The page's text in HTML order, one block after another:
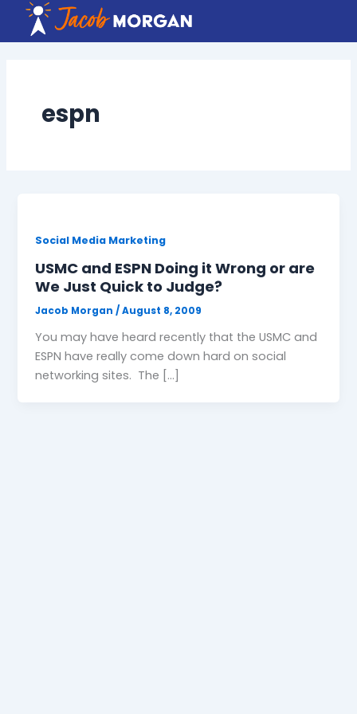
content
espn
Social Media Marketing
USMC and ESPN Doing it Wrong or are
We Just Quick to Judge?
Jacob Morgan/August 8, 2009
You may have heard recently that the USMC and
ESPN have really come down hard on social
networking sites. The […]